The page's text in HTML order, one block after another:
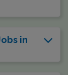
in